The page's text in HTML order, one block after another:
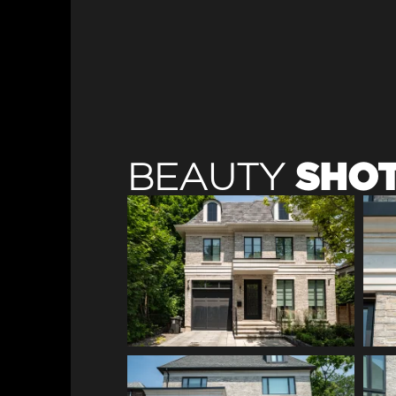
BEAUTY